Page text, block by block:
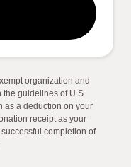
organization and
guidelines of U.S.
as a deduction on your
receipt as your
completion of